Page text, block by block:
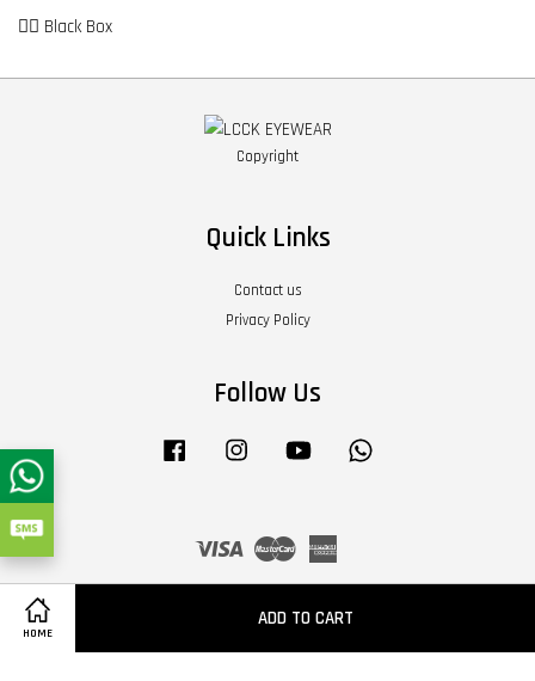
HOME
ADD TO CART
👉🏼 Black Box
Copyright
Quick Links
Contact us
Privacy Policy
Follow Us
Facebook Instagram YouTube
Visa Master